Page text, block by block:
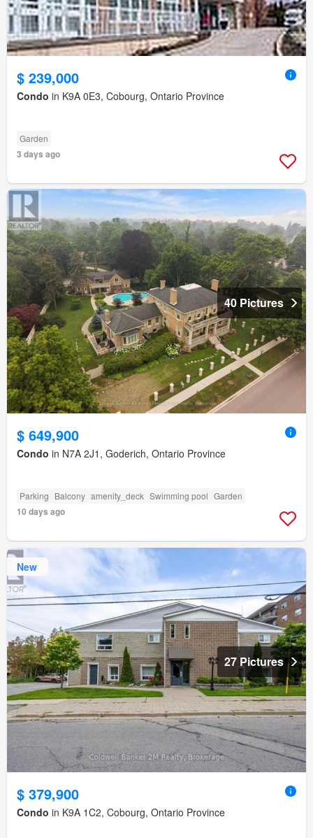
$ 239,000
Condo in K9A 0E3, Cobourg, Ontario Province
Garden
3 days ago
40 Pictures
$ 649,900
Condo in N7A 2J1, Goderich, Ontario Province
Parking Balcony amenity_deck Swimming pool Garden
10 days ago
New
27 Pictures
$ 379,900
Condo in K9A 1C2, Cobourg, Ontario Province